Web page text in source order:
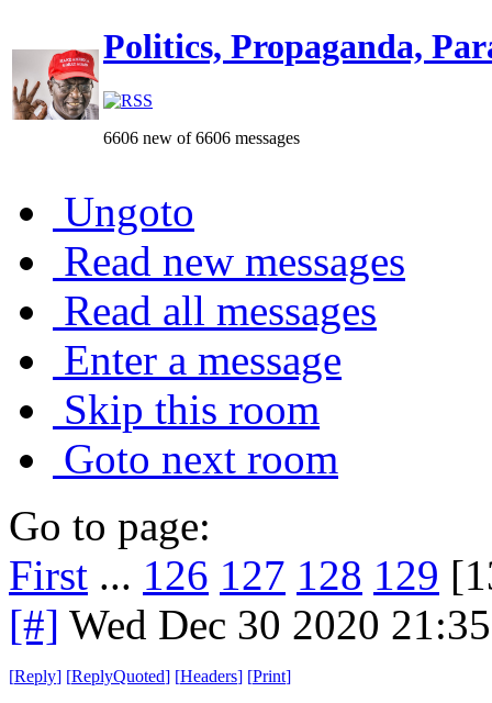
Politics, Propaganda,
6606 new of 6606 messages
Ungoto
Read new messages
Read all messages
Enter a message
Skip this room
Goto next room
Go to page:
First ... 126 127 128 129
[#] Wed Dec 30 2020
[Reply] [ReplyQuoted] [Headers] [Print]